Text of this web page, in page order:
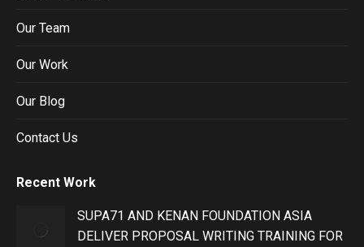
Our Team
Our Work
Our Blog
Contact Us
Recent Work
SUPA71 AND KENAN FOUNDATION ASIA
DELIVER PROPOSAL WRITING TRAINING FOR